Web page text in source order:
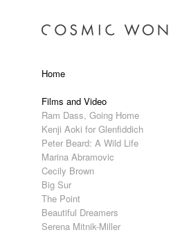
Home
Films and Video
Ram Dass, Going Home
Kenji Aoki for Glenfiddich
Peter Beard: A Wild Life
Marina Abramovic
Cecily Brown
Big Sur
The Point
Beautiful Dreamers
Serena Mitnik-Miller